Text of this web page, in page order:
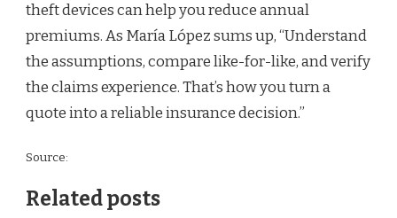
theft devices can help you reduce annual
premiums. As María López sums up, “Understand
the assumptions, compare like-for-like, and verify
the claims experience. That’s how you turn a
quote into a reliable insurance decision.”
Source:
Related posts